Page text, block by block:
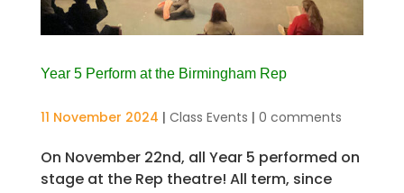
Year 5 Perform at the Birmingham Rep
11 November 2024 | Class Events | 0 comments
On November 22nd, all Year 5 performed on
stage at the Rep theatre! All term, since